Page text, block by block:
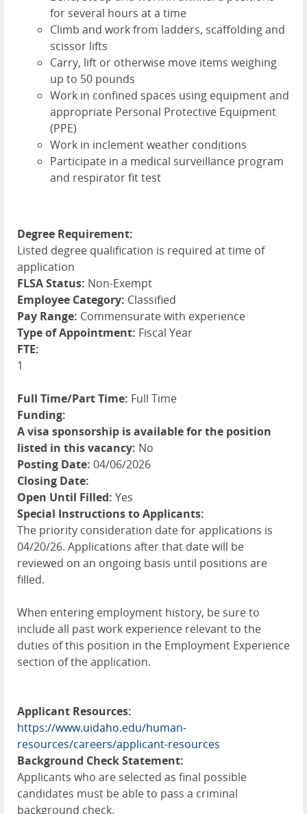
for several hours at a time
Climb and work from ladders, scaffolding and
scissor lifts
Carry, lift or otherwise move items weighing
up to 50 pounds
Work in confined spaces using equipment and
appropriate Personal Protective Equipment
(PPE)
Work in inclement weather conditions
Participate in a medical surveillance program
and respirator fit test
Degree Requirement:
Listed degree qualification is required at time of
application
FLSA Status: Non-Exempt
Employee Category: Classified
Pay Range: Commensurate with experience
Type of Appointment: Fiscal Year
FTE:
1
Full Time/Part Time: Full Time
Funding:
A visa sponsorship is available for the position
listed in this vacancy: No
Posting Date: 04/06/2026
Closing Date:
Open Until Filled: Yes
Special Instructions to Applicants:
The priority consideration date for applications is
04/20/26. Applications after that date will be
reviewed on an ongoing basis until positions are
filled.
When entering employment history, be sure to
include all past work experience relevant to the
duties of this position in the Employment Experience
section of the application.
Applicant Resources:
https://www.uidaho.edu/human-
resources/careers/applicant-resources
Background Check Statement:
Applicants who are selected as final possible
candidates must be able to pass a criminal
background check.